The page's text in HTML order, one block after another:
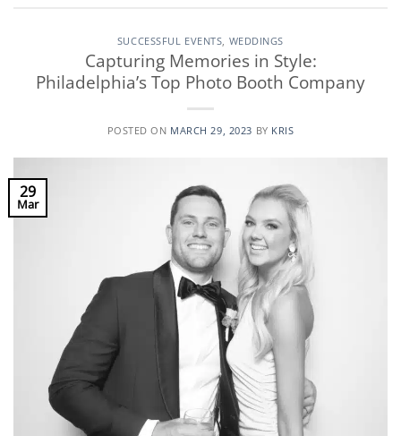
SUCCESSFUL EVENTS WEDDINGS
Capturing Memories in Style:
Philadelphia’s Top Photo Booth Company
POSTED ON MARCH 29, 2023 BY KRIS
29
Mar